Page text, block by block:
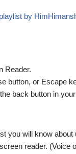
by
Reader.
button, or Escape
back button in
you will know about
reader. (Voice